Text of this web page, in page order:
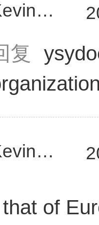
KevinD111
复
KevinD111
that of